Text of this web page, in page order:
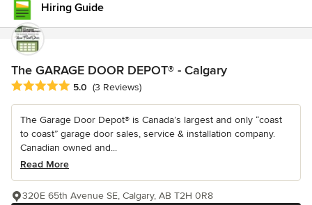
Hiring Guide
The GARAGE DOOR DEPOT® - Calgary
Average rating: 5 out of 5 stars
5.0 (3 Reviews)
The Garage Door Depot® is Canada’s largest and only “coast
to coast” garage door sales, service & installation company.
Canadian owned and...
Read More
320E 65th Avenue SE, Calgary, AB T2H 0R8